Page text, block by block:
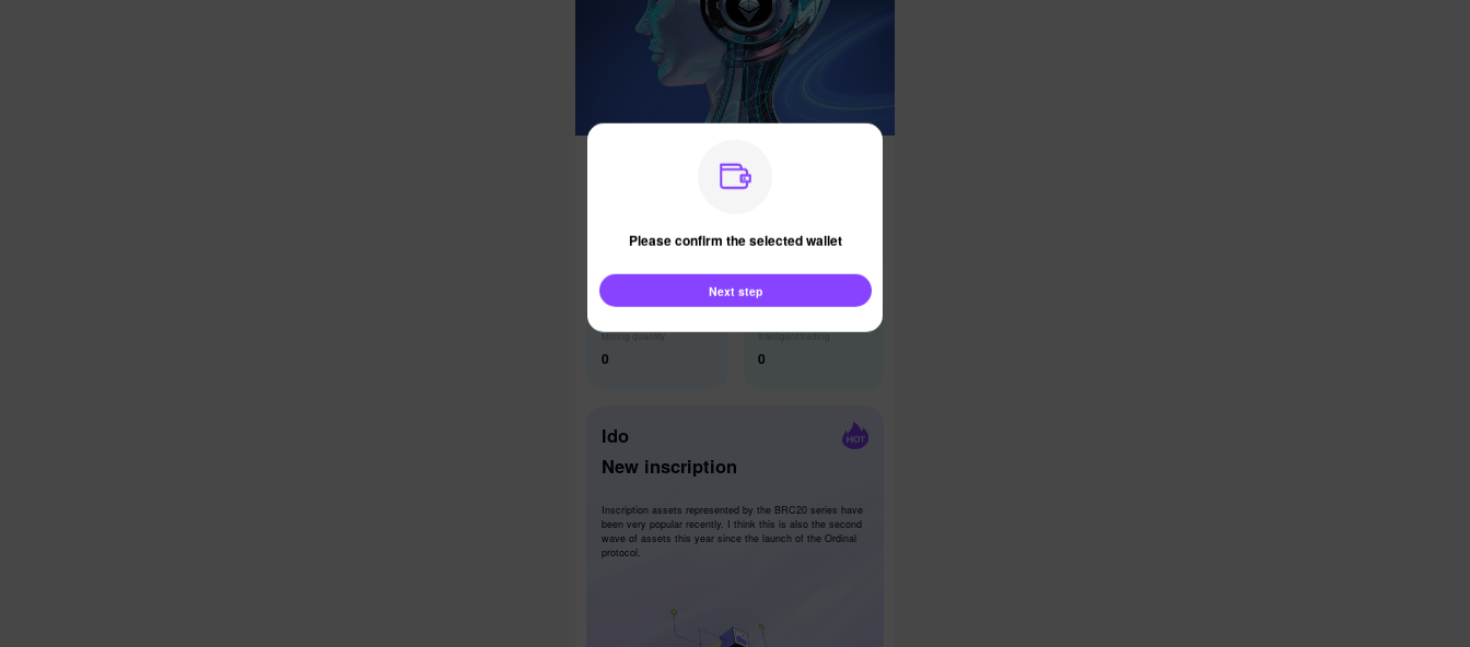
Mining quantity
0
Intelligent trading
0
Ido
New inscription
Inscription assets represented by the BRC20 series have
been very popular recently. I think this is also the second
wave of assets this year since the launch of the Ordinal
protocol.
Please confirm the selected wallet
Next step